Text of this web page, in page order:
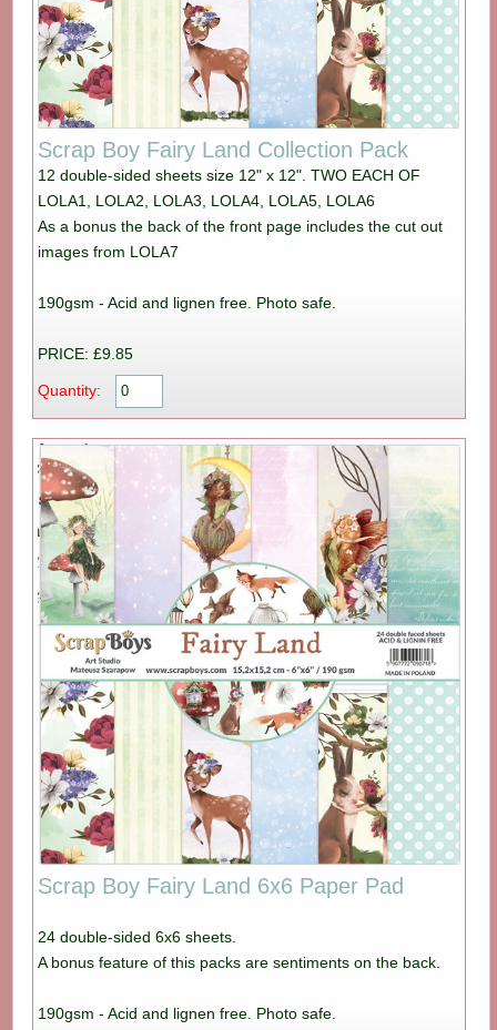
Scrap Boy Fairy Land Collection Pack
12 double-sided sheets size 12" x 12". TWO EACH OF
LOLA1, LOLA2, LOLA3, LOLA4, LOLA5, LOLA6
As a bonus the back of the front page includes the cut out
images from LOLA7
190gsm - Acid and lignen free. Photo safe.
PRICE: £9.85
Quantity:
Scrap Boy Fairy Land 6x6 Paper Pad
24 double-sided 6x6 sheets.
A bonus feature of this packs are sentiments on the back.
190gsm - Acid and lignen free. Photo safe.